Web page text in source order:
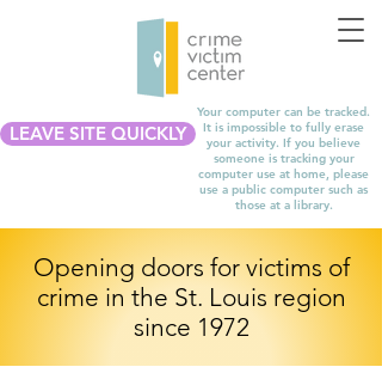
LEAVE SITE QUICKLY
Your computer can be tracked.
It is impossible to fully erase
your activity. If you believe
someone is tracking your
computer use at home, please
use a public computer such as
those at a library.
Opening doors for victims of
crime in the St. Louis region
since 1972